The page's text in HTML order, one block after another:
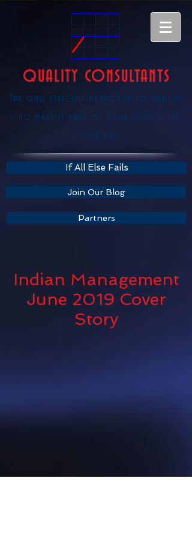
QUALITY CONSULTANTS
The only effective approach to quality
is to make it part of your culture, this
is our aim.
If All Else Fails
Partners
Join Our Blog
Indian Management
June 2019 Cover
Story